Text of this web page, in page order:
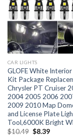
CAR LIGHTS
GLOFE White Interior
Kit Package
Chrysler PT Cruiser
2004 2005 2006
2009 2010 Map
and License Plate
Tool,6000K Bright
$10.49 $8.39